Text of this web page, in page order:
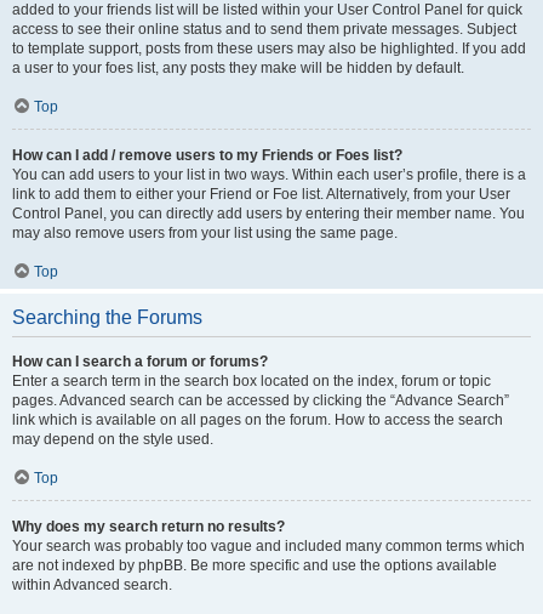
added to your friends list will be listed within your User Control Panel for quick
access to see their online status and to send them private messages. Subject
to template support, posts from these users may also be highlighted. If you add
a user to your foes list, any posts they make will be hidden by default.
Top
How can I add / remove users to my Friends or Foes list?
You can add users to your list in two ways. Within each user’s profile, there is a
link to add them to either your Friend or Foe list. Alternatively, from your User
Control Panel, you can directly add users by entering their member name. You
may also remove users from your list using the same page.
Top
Searching the Forums
How can I search a forum or forums?
Enter a search term in the search box located on the index, forum or topic
pages. Advanced search can be accessed by clicking the “Advance Search”
link which is available on all pages on the forum. How to access the search
may depend on the style used.
Top
Why does my search return no results?
Your search was probably too vague and included many common terms which
are not indexed by phpBB. Be more specific and use the options available
within Advanced search.